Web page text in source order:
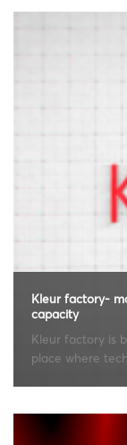
Kleur factory-
capacity
Kleur factory is
place where